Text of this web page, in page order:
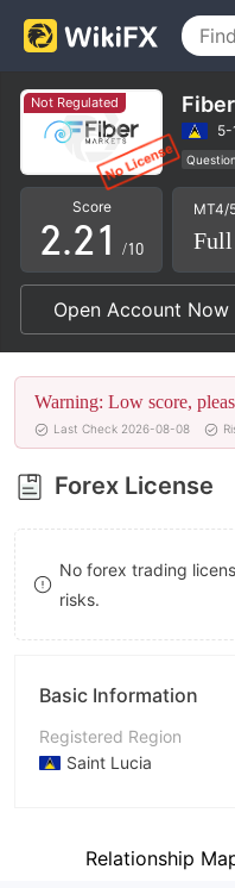
Not Regulated
5-
Global
Score
0
1
2
3
4
5
6
7
8
9
.
0
1
2
3
4
5
6
7
8
9
0
1
2
3
4
5
6
7
8
9
/10
MT4/
Open Account Now
Warning: Low score,
Last Check 2026-08-08
Forex License
No forex trading
risks.
Basic Information
Registered Region
Saint Lucia
Company Name
Relationship